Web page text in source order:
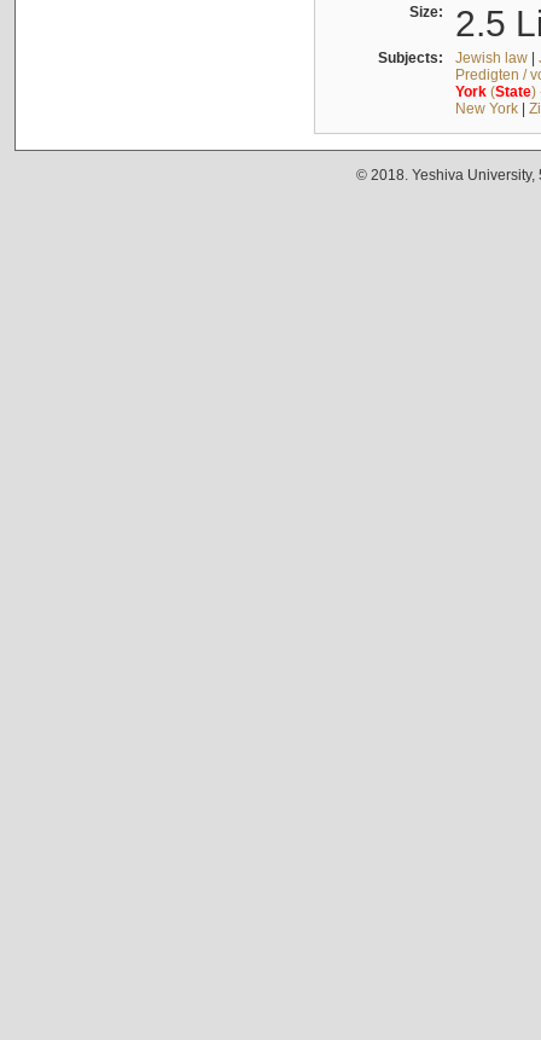
Size: 2.5
Subjects: Jewish law|
Predigten /
York(State)
New York|
© 2018. Yeshiva University,